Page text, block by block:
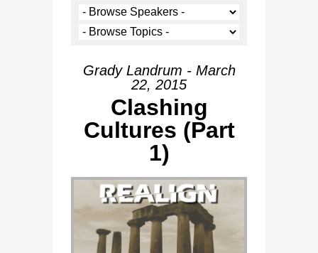
Grady Landrum - March
22, 2015
Clashing
Cultures (Part
1)